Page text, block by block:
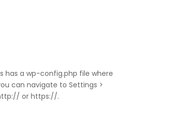
has a wp-config.php file where
can navigate to Settings >
or https://.